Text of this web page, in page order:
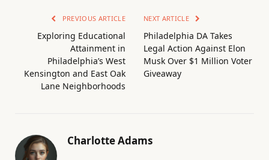
PREVIOUS ARTICLE
Exploring Educational
Attainment in
Philadelphia’s West
Kensington and East Oak
Lane Neighborhoods
NEXT ARTICLE
Philadelphia DA Takes
Legal Action Against Elon
Musk Over $1 Million Voter
Giveaway
Charlotte Adams